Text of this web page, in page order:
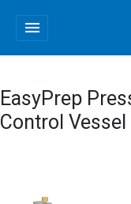
menu
EasyPrep
Control